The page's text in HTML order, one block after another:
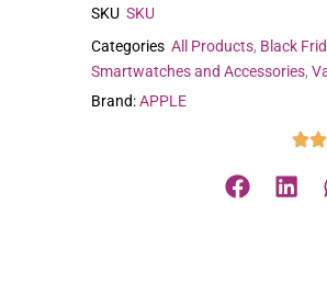
SKU SKU
Categories All Products, Black
Smartwatches and Accessories,
Brand: APPLE